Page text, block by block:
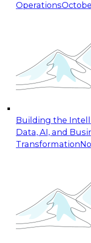
Operations
Building the
Data, AI, and
Transformation
Expert Panel:
for Enterprise
This session
taking advantage
cloud data
October 19, 2026
Expert Panel:
Applications:
Join this Expert
organization can
experimentation
November 9, 2026